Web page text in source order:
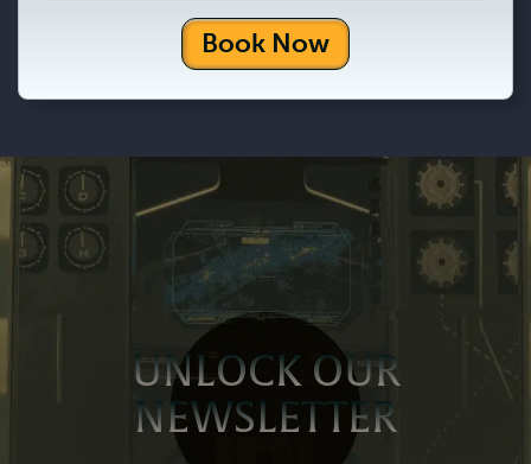
Book Now
UNLOCK OUR
NEWSLETTER